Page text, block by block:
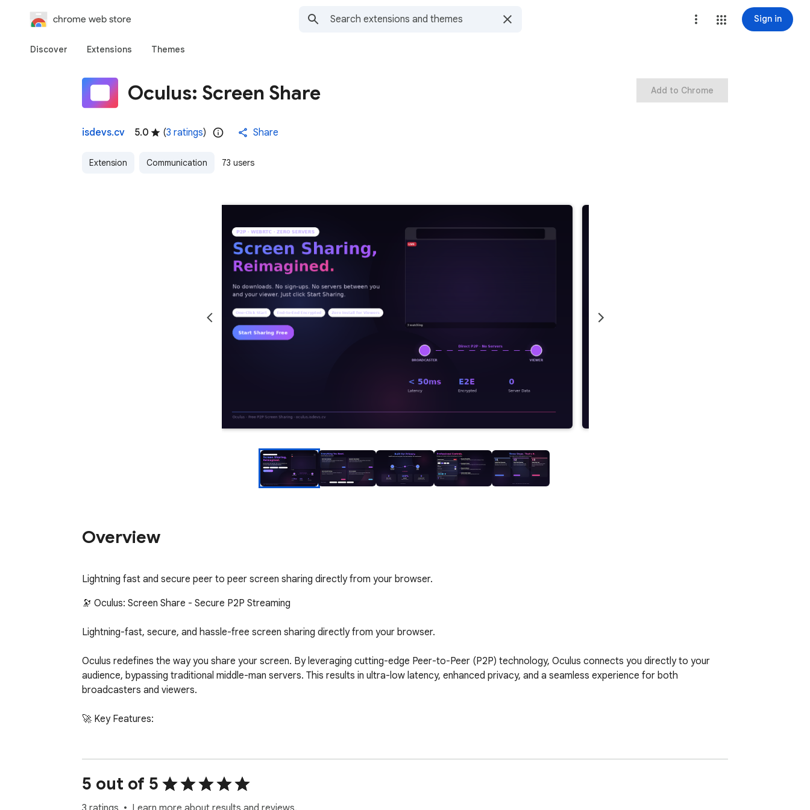
chrome web store Sign in
Discover Extensions Themes
Oculus: Screen Share
isdevs.cv 5.0 (3 ratings) Share
Extension Communication 73 users
Add to Chrome
Overview
Lightning fast and secure peer to peer screen sharing directly from your browser.
🔭 Oculus: Screen Share - Secure P2P Streaming
Lightning-fast, secure, and hassle-free screen sharing directly from your browser.
Oculus redefines the way you share your screen. By leveraging cutting-edge Peer-to-Peer (P2P) technology, Oculus connects you directly to your
audience, bypassing traditional middle-man servers. This results in ultra-low latency, enhanced privacy, and a seamless experience for both
broadcasters and viewers.
🚀 Key Features:
2. True Peer-to-Peer Architecture: Your stream stays between you and your viewer. We don't touch your data, ensuring maximum privacy and speed.
3. Zero-Installation for Viewers: Your audience can watch your stream through a modern, responsive web interface on any device without installing
any plugins or extensions.
4. Professional Stream Controls:
5 out of 5